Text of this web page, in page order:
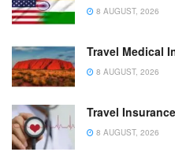
8 AUGUST, 2026
Travel Medical
8 AUGUST, 2026
Travel
8 AUGUST, 2026